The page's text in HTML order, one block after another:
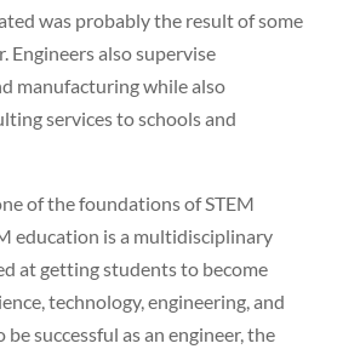
was probably the result of some
Engineers also supervise
manufacturing while also
services to schools and
of the foundations of STEM
education is a multidisciplinary
at getting students to become
technology, engineering, and
be successful as an engineer, the